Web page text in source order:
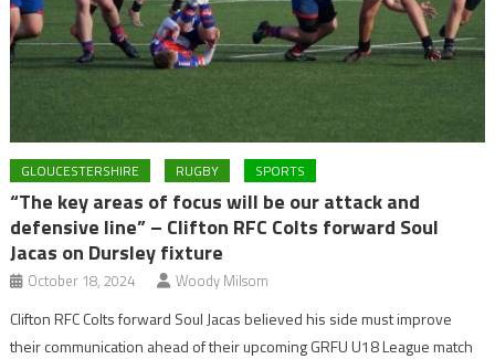
GLOUCESTERSHIRE RUGBY SPORTS
“The key areas of focus will be our attack and
defensive line” – Clifton RFC Colts forward Soul
Jacas on Dursley fixture
October 18, 2024 Woody Milsom
Clifton RFC Colts forward Soul Jacas believed his side must improve
their communication ahead of their upcoming GRFU U18 League match